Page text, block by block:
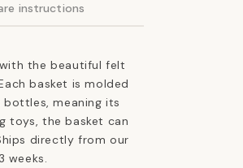
instructions
the beautiful felt
basket is molded
meaning its
toys, the basket can
directly from our
weeks.